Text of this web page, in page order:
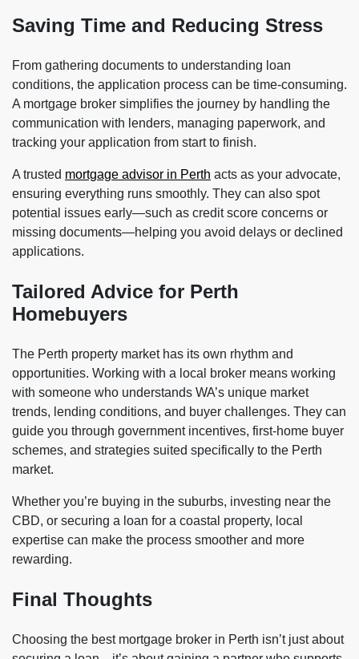
Saving Time and Reducing Stress
From gathering documents to understanding loan
conditions, the application process can be time-consuming.
A mortgage broker simplifies the journey by handling the
communication with lenders, managing paperwork, and
tracking your application from start to finish.
A trusted mortgage advisor in Perth acts as your advocate,
ensuring everything runs smoothly. They can also spot
potential issues early—such as credit score concerns or
missing documents—helping you avoid delays or declined
applications.
Tailored Advice for Perth
Homebuyers
The Perth property market has its own rhythm and
opportunities. Working with a local broker means working
with someone who understands WA’s unique market
trends, lending conditions, and buyer challenges. They can
guide you through government incentives, first-home buyer
schemes, and strategies suited specifically to the Perth
market.
Whether you’re buying in the suburbs, investing near the
CBD, or securing a loan for a coastal property, local
expertise can make the process smoother and more
rewarding.
Final Thoughts
Choosing the best mortgage broker in Perth isn’t just about